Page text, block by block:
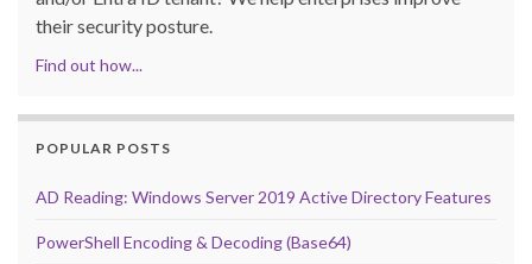
their security posture.
Find out how...
POPULAR POSTS
AD Reading: Windows Server 2019 Active Directory Features
PowerShell Encoding & Decoding (Base64)